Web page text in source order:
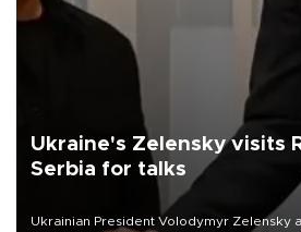
Ukraine's Zelensky visits
Serbia for talks
Ukrainian President Volodymyr Zelensky